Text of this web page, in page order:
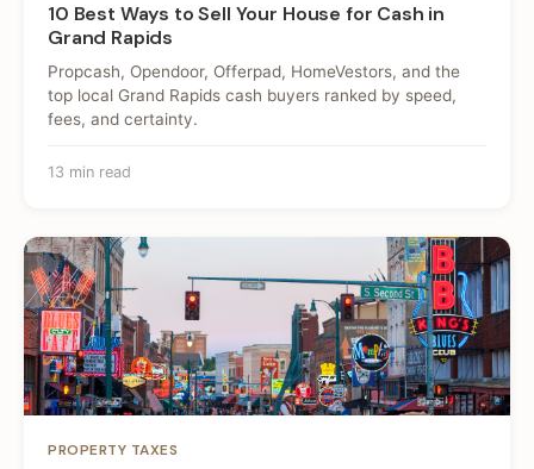
10 Best Ways to Sell Your House for Cash in
Grand Rapids
Propcash, Opendoor, Offerpad, HomeVestors, and the
top local Grand Rapids cash buyers ranked by speed,
fees, and certainty.
13 min read
PROPERTY TAXES